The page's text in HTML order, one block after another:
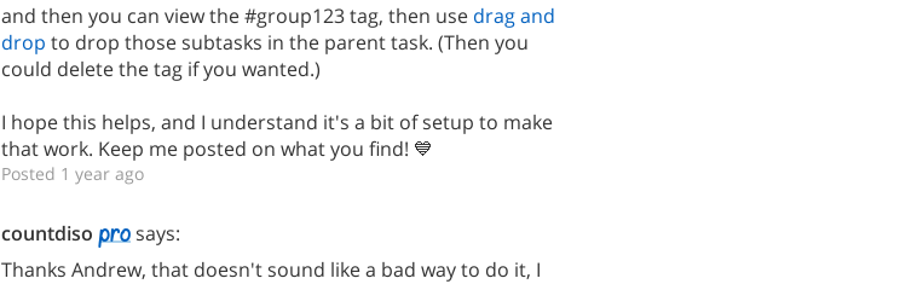
and then you can view the #group123 tag, then use drag and
drop to drop those subtasks in the parent task. (Then you
could delete the tag if you wanted.)
I hope this helps, and I understand it's a bit of setup to make
that work. Keep me posted on what you find! 💙
Posted 1 year ago
countdiso
says:
Thanks Andrew, that doesn't sound like a bad way to do it, I